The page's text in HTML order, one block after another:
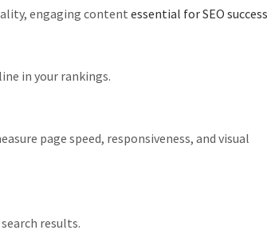
engaging contentessential for SEO success
in your rankings.
page speed, responsiveness, and visual
results.